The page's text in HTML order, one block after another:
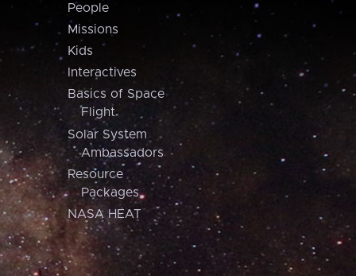
People
Missions
Kids
Interactives
Basics of Space
Flight
Solar System
Ambassadors
Resource
Packages
NASA HEAT